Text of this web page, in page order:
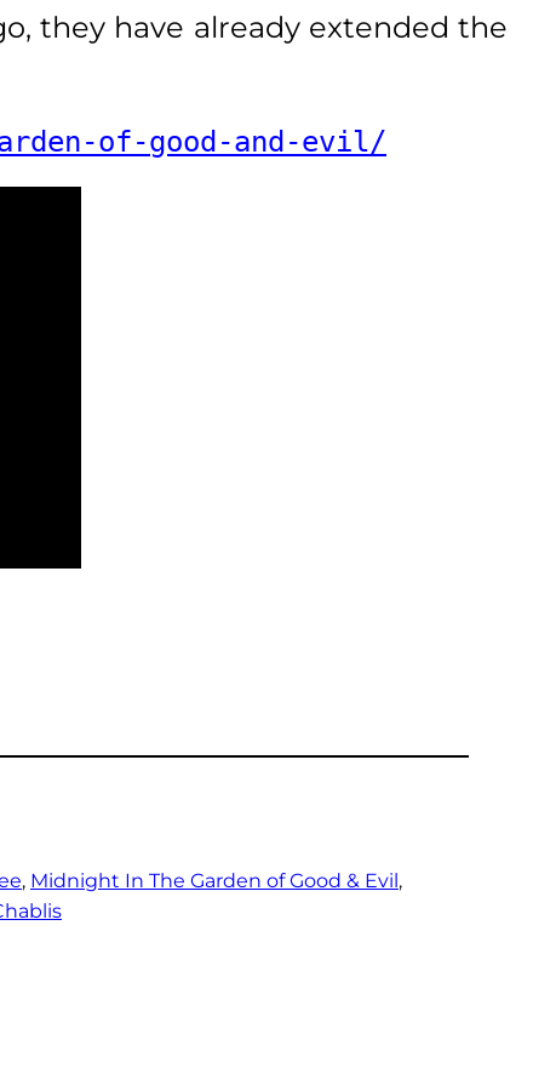
they have already extended the
of-good-and-evil/
, Midnight In The Garden of Good & Evil